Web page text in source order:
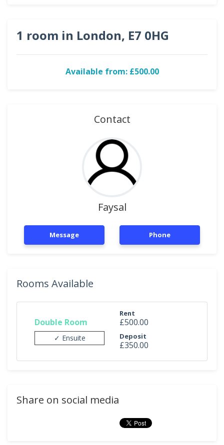
1 room in London, E7 0HG
Available from: £500.00
Contact
Faysal
Message Phone
Rooms Available
Double Room
✓ Ensuite
Rent
£500.00
Deposit
£350.00
Share on social media